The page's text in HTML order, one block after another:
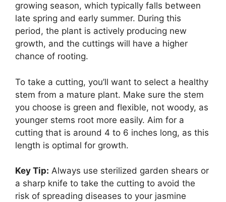
growing season, which typically falls between
late spring and early summer. During this
period, the plant is actively producing new
growth, and the cuttings will have a higher
chance of rooting.
To take a cutting, you’ll want to select a healthy
stem from a mature plant. Make sure the stem
you choose is green and flexible, not woody, as
younger stems root more easily. Aim for a
cutting that is around 4 to 6 inches long, as this
length is optimal for growth.
Key Tip: Always use sterilized garden shears or
a sharp knife to take the cutting to avoid the
risk of spreading diseases to your jasmine